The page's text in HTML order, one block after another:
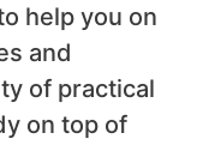
help you on
and
of practical
on top of